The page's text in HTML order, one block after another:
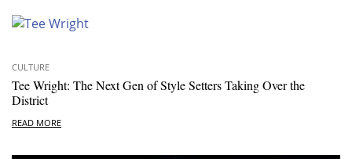
CULTURE
Tee Wright: The Next Gen of Style Setters Taking Over the
District
READ MORE